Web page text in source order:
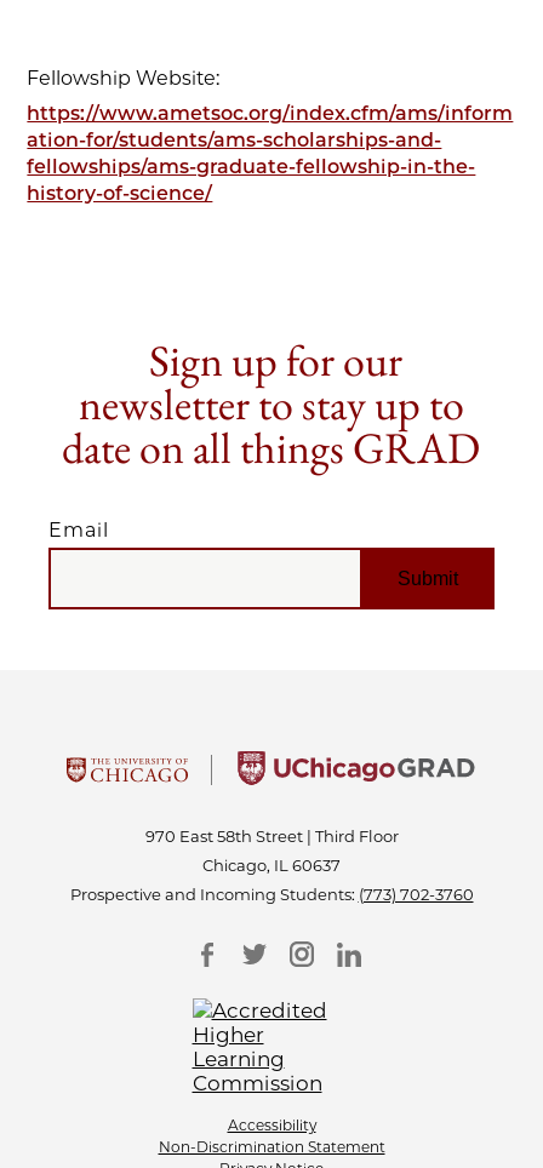
Fellowship Website:
https://www.ametsoc.org/index.cfm/ams/inform
ation-for/students/ams-scholarships-and-
fellowships/ams-graduate-fellowship-in-the-
history-of-science/
Sign up for our
newsletter to stay up to
date on all things GRAD
Email
EMAIL
970 East 58th Street | Third Floor
Chicago, IL 60637
Prospective and Incoming Students: (773) 702-3760
Accessibility
Non-Discrimination Statement